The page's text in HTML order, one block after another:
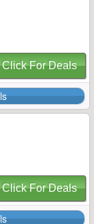
Click For Deals
Click For Deals